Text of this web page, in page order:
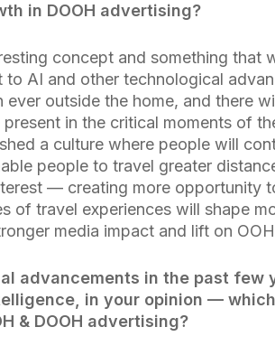
in DOOH advertising?
concept and something that
AI and other technological
ever outside the home, and there
in the critical moments of
a culture where people will
people to travel greater
— creating more opportunity
of travel experiences will shape
media impact and lift on
advancements in the past few
in your opinion —
& DOOH advertising?